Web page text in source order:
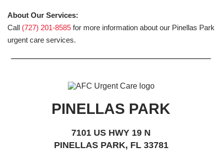
About Our Services:
Call (727) 201-8585 for more information about our Pinellas Park
urgent care services.
PINELLAS PARK
7101 US HWY 19 N
PINELLAS PARK, FL 33781